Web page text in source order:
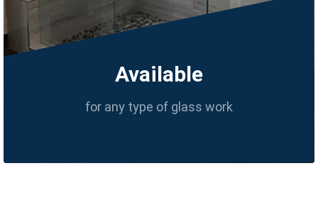
Available
for any type of glass work